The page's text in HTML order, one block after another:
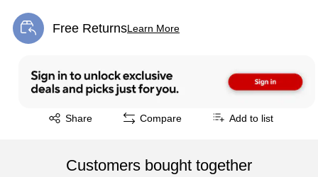
Free ReturnsLearn More
Exited tooltip
Share
Exited tooltip Compare Add to list
Customers bought together